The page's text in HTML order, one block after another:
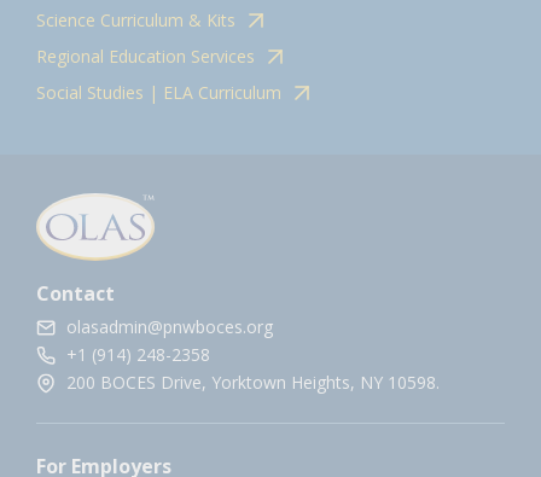
Science Curriculum & Kits
Regional Education Services
Social Studies | ELA Curriculum
Contact
olasadmin@pnwboces.org
+1 (914) 248-2358
200 BOCES Drive, Yorktown Heights, NY 10598.
For Employers